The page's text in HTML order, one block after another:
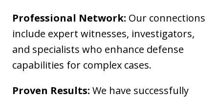
Professional Network: Our connections
include expert witnesses, investigators,
and specialists who enhance defense
capabilities for complex cases.
Proven Results: We have successfully